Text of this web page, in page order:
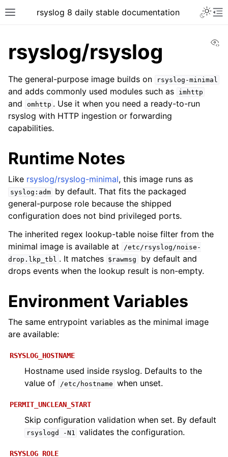
rsyslog 8 daily stable documentation
rsyslog/rsyslog
The general-purpose image builds on rsyslog-minimal
and adds commonly used modules such as imhttp
and omhttp . Use it when you need a ready-to-run
rsyslog with HTTP ingestion or forwarding
capabilities.
Runtime Notes
Like rsyslog/rsyslog-minimal, this image runs as
syslog:adm
by default. That fits the packaged
general-purpose role because the shipped
configuration does not bind privileged ports.
The inherited regex lookup-table noise filter from the
minimal image is available at
/etc/rsyslog/noise-
drop.lkp_tbl . It matches $rawmsg
by default and
drops events when the lookup result is non-empty.
Environment Variables
The same entrypoint variables as the minimal image
are available:
RSYSLOG_HOSTNAME
Hostname used inside rsyslog. Defaults to the
value of
/etc/hostname when unset.
PERMIT_UNCLEAN_START
Skip configuration validation when set. By default
rsyslogd -N1 validates the configuration.
RSYSLOG_ROLE